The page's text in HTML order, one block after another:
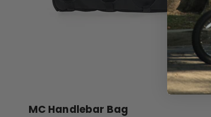
MC Handlebar Bag